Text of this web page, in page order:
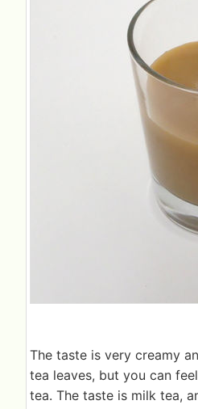
The taste is very creamy
tea leaves, but you can
tea. The taste is milk tea,